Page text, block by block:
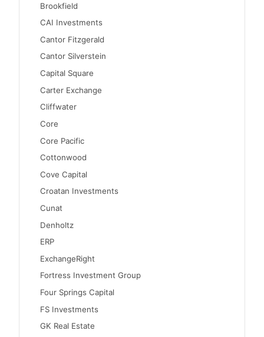
Brookfield
CAI Investments
Cantor Fitzgerald
Cantor Silverstein
Capital Square
Carter Exchange
Cliffwater
Core
Core Pacific
Cottonwood
Cove Capital
Croatan Investments
Cunat
Denholtz
ERP
ExchangeRight
Fortress Investment Group
Four Springs Capital
FS Investments
GK Real Estate